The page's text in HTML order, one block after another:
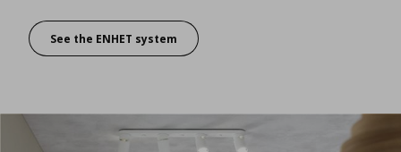
For easy access and even easier personalization
See the ENHET system